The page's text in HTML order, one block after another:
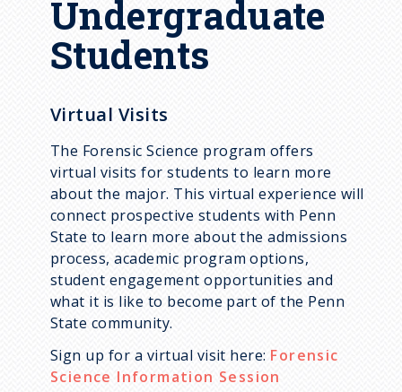
Supporting Courses
Academic Plans
Undergraduate
Students
Virtual Visits
The Forensic Science program offers
virtual visits for students to learn more
about the major. This virtual experience will
connect prospective students with Penn
State to learn more about the admissions
process, academic program options,
student engagement opportunities and
what it is like to become part of the Penn
State community.
Sign up for a virtual visit here: Forensic
Science Information Session